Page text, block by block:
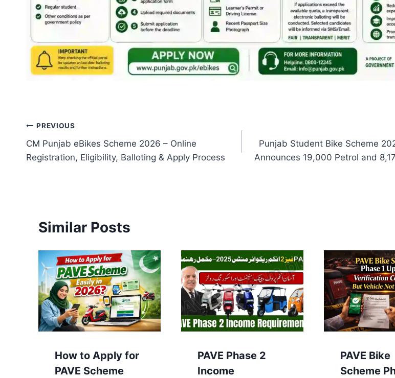
Post
navigation
PREVIOUS
CM Punjab eBikes Scheme 2026 – Online
Registration, Eligibility, Balloting & Apply Process
Punjab Student Bike Scheme
Announces 19,000 Petrol and
Similar Posts
How to Apply for
PAVE Scheme
PAVE Phase 2
Income
PAVE Bike
Scheme